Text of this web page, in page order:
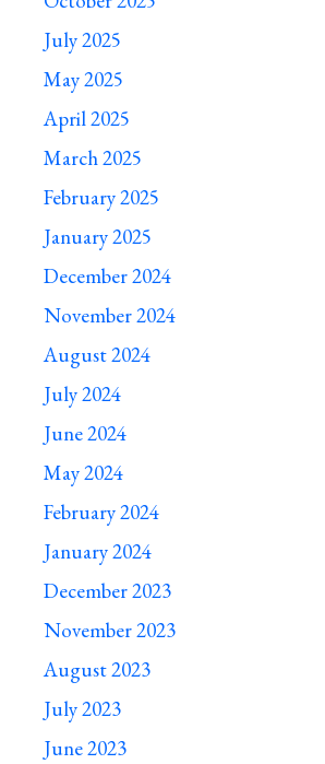
July 2025
May 2025
April 2025
March 2025
February 2025
January 2025
December 2024
November 2024
August 2024
July 2024
June 2024
May 2024
February 2024
January 2024
December 2023
November 2023
August 2023
July 2023
June 2023